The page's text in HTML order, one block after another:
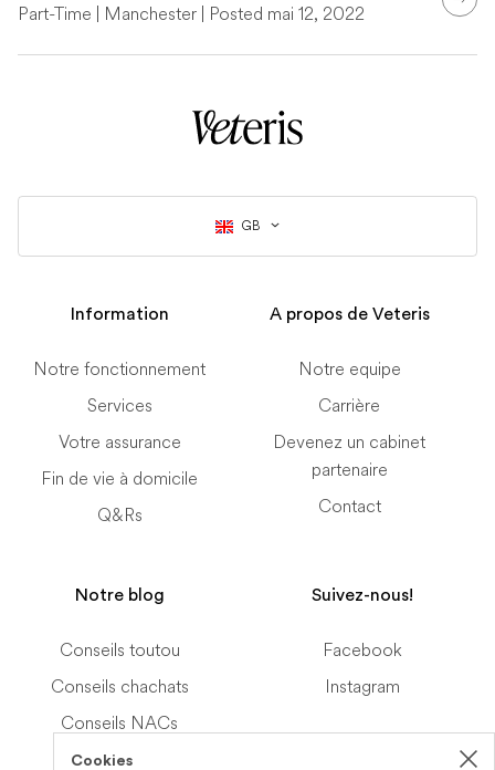
Part-Time | Manchester | Posted mai 12, 2022
Cookies
GB
Information
Notre fonctionnement
Services
Votre assurance
Fin de vie à domicile
Q&Rs
A propos de Veteris
Notre equipe
Carrière
Devenez un cabinet
partenaire
Contact
Notre blog
Conseils toutou
Conseils chachats
Conseils NACs
Suivez-nous!
Facebook
Instagram